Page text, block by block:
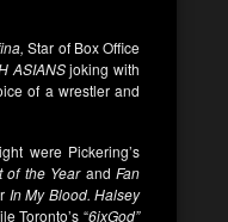
Star of Box Office
ASIANSjoking with
of a wrestler and
were Pickering’s
of the Year and Fan
In My Blood. Halsey
Toronto’s “6ixGod”